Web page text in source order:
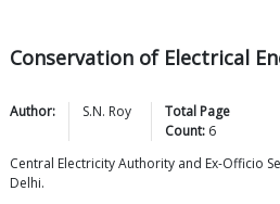
Conservation of Electrical
Author: S.N. Roy
Total Page
Count: 6
Central Electricity Authority and Ex-Officio
Delhi.